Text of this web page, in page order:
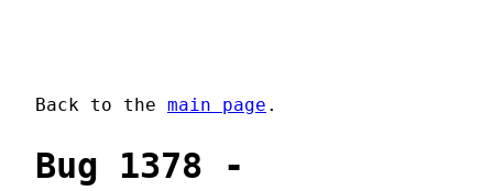
Back to the main page .
Bug 1378 -